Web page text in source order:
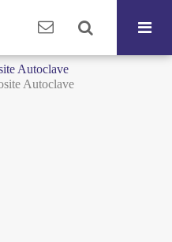
Autoclave
Autoclave